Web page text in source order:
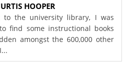
HOOPER
to the university library, I was
find some instructional books
amongst the 600,000 other